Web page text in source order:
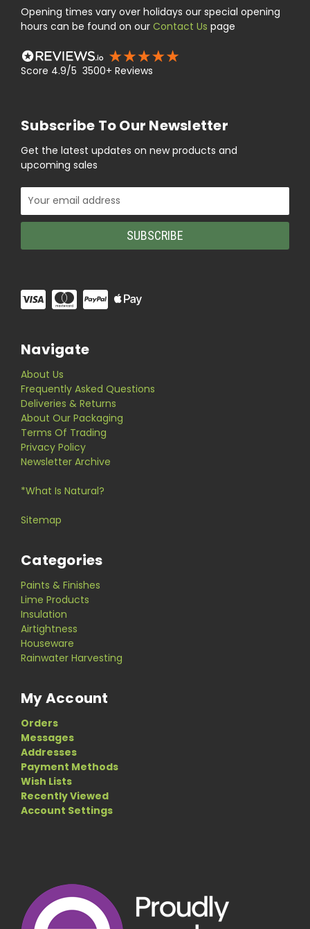
Opening times vary over holidays our special opening
hours can be found on our Contact Us page
Score 4.9/5 3500+ Reviews
Subscribe To Our Newsletter
Get the latest updates on new products and
upcoming sales
Email
Address
Navigate
About Us
Frequently Asked Questions
Deliveries & Returns
About Our Packaging
Terms Of Trading
Privacy Policy
Newsletter Archive
*What Is Natural?
Sitemap
Categories
Paints & Finishes
Lime Products
Insulation
Airtightness
Houseware
Rainwater Harvesting
My Account
Orders
Messages
Addresses
Payment Methods
Wish Lists
Recently Viewed
Account Settings